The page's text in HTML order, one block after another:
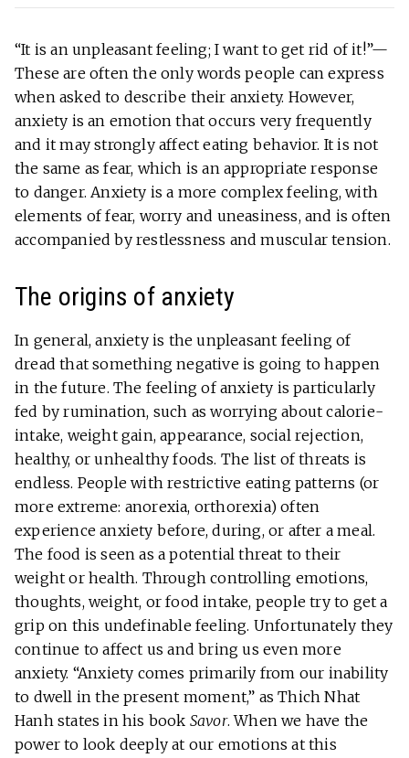
“It is an unpleasant feeling; I want to get rid of it!”—
These are often the only words people can express
when asked to describe their anxiety. However,
anxiety is an emotion that occurs very frequently
and it may strongly affect eating behavior. It is not
the same as fear, which is an appropriate response
to danger. Anxiety is a more complex feeling, with
elements of fear, worry and uneasiness, and is often
accompanied by restlessness and muscular tension.
The origins of anxiety
In general, anxiety is the unpleasant feeling of
dread that something negative is going to happen
in the future. The feeling of anxiety is particularly
fed by rumination, such as worrying about calorie-
intake, weight gain, appearance, social rejection,
healthy, or unhealthy foods. The list of threats is
endless. People with restrictive eating patterns (or
more extreme: anorexia, orthorexia) often
experience anxiety before, during, or after a meal.
The food is seen as a potential threat to their
weight or health. Through controlling emotions,
thoughts, weight, or food intake, people try to get a
grip on this undefinable feeling. Unfortunately they
continue to affect us and bring us even more
anxiety. “Anxiety comes primarily from our inability
to dwell in the present moment,” as Thich Nhat
Hanh states in his book Savor. When we have the
power to look deeply at our emotions at this